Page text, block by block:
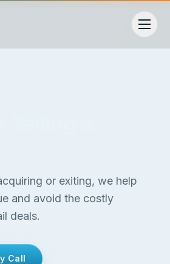
or exiting, we help
and avoid the costly
deals.
Call